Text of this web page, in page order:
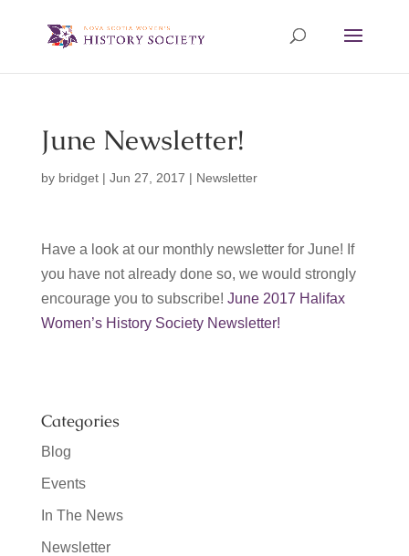
June Newsletter!
by bridget| Jun 27, 2017 | Newsletter
Have a look at our monthly newsletter for June! If
you have not already done so, we would strongly
encourage you to subscribe! June 2017 Halifax
Women’s History Society Newsletter!
Categories
Blog
Events
In The News
Newsletter